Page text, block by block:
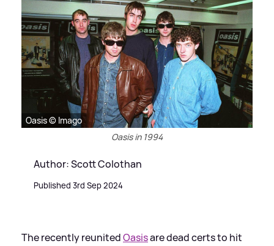
Oasis © Imago
Oasis in 1994
Author: Scott Colothan
Published 3rd Sep 2024
The recently reunitedOasisare dead certs to hit